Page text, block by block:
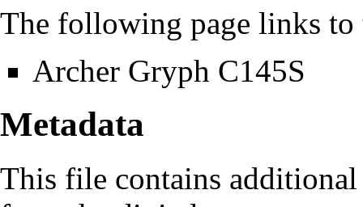
The following page links
Archer Gryph C145S
Metadata
This file contains